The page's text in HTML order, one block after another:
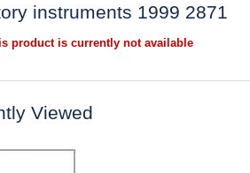
instruments 1999 2871
product is currently not available
Viewed